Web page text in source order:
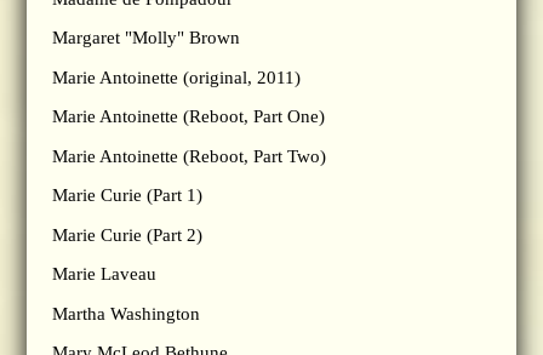
Margaret "Molly" Brown
Marie Antoinette (original, 2011)
Marie Antoinette (Reboot, Part One)
Marie Antoinette (Reboot, Part Two)
Marie Curie (Part 1)
Marie Curie (Part 2)
Marie Laveau
Martha Washington